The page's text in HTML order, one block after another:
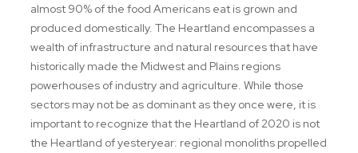
almost 90% of the food Americans eat is grown and
produced domestically. The Heartland encompasses a
wealth of infrastructure and natural resources that have
historically made the Midwest and Plains regions
powerhouses of industry and agriculture. While those
sectors may not be as dominant as they once were, it is
important to recognize that the Heartland of 2020 is not
the Heartland of yesteryear: regional monoliths propelled